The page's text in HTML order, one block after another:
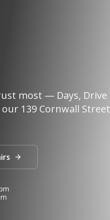
most — Days, Drive
139 Cornwall Street